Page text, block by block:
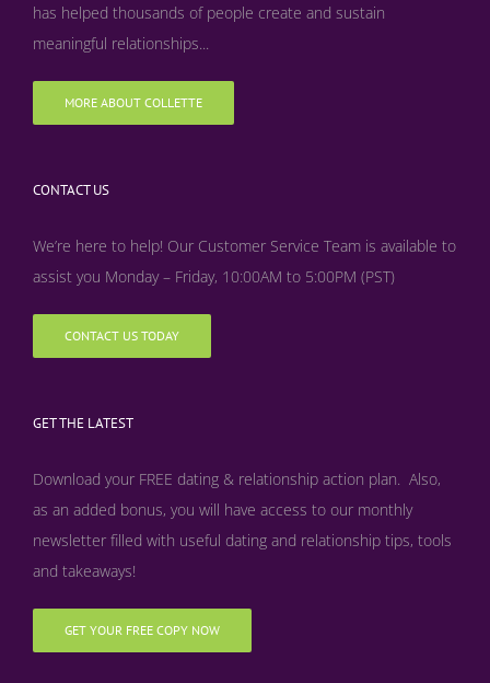
has helped thousands of people create and sustain
meaningful relationships...
MORE ABOUT COLLETTE
CONTACT US
We’re here to help! Our Customer Service Team is available to
assist you Monday – Friday, 10:00AM to 5:00PM (PST)
CONTACT US TODAY
GET THE LATEST
Download your FREE dating & relationship action plan. Also,
as an added bonus, you will have access to our monthly
newsletter filled with useful dating and relationship tips, tools
and takeaways!
GET YOUR FREE COPY NOW